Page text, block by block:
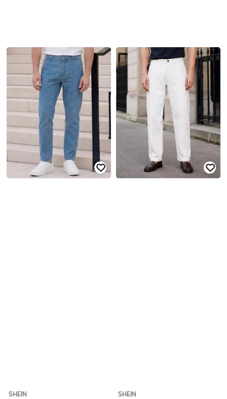
SHEIN
SHEIN